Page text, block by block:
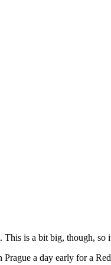
is a bit big, though, so
a day early for a